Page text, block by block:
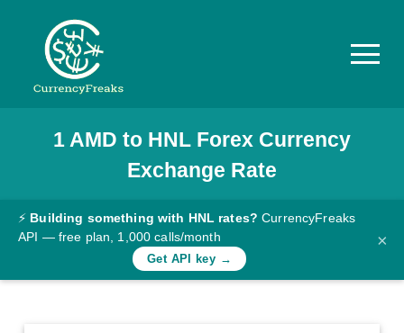
Pricing
Documentation
Converter
Rates
1 AMD to HNLForex Currency
Exchange Rate
⚡ Building something with HNL rates? CurrencyFreaks
API — free plan, 1,000 calls/month
Get API key →
×